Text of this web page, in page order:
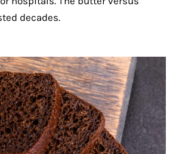
decades.